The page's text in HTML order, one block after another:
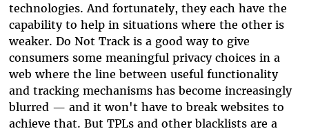
technologies. And fortunately, they each have the
capability to help in situations where the other is
weaker. Do Not Track is a good way to give
consumers some meaningful privacy choices in a
web where the line between useful functionality
and tracking mechanisms has become increasingly
blurred — and it won't have to break websites to
achieve that. But TPLs and other blacklists are a